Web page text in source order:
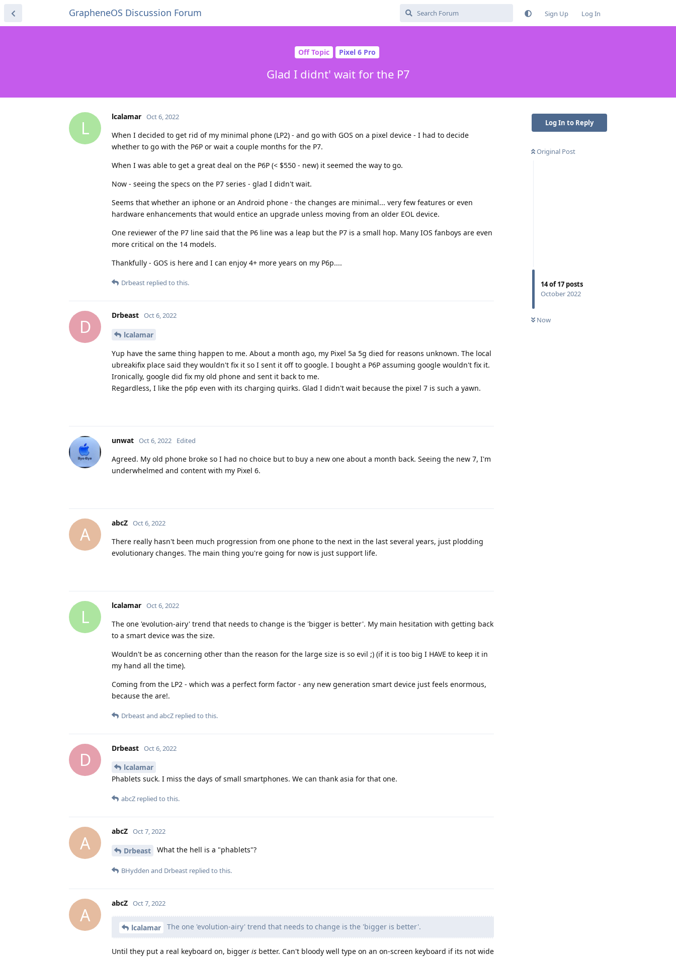
GrapheneOS Discussion Forum Sign Up Log In
Off Topic Pixel 6 Pro
Glad I didnt' wait for the P7
Log In to Reply
Original Post
14of17 posts
October 2022
Now
L
lcalamar Oct 6, 2022
When I decided to get rid of my minimal phone (LP2) - and go with GOS on a pixel device - I had to decide
whether to go with the P6P or wait a couple months for the P7.
When I was able to get a great deal on the P6P (< $550 - new) it seemed the way to go.
Now - seeing the specs on the P7 series - glad I didn't wait.
Seems that whether an iphone or an Android phone - the changes are minimal... very few features or even
hardware enhancements that would entice an upgrade unless moving from an older EOL device.
One reviewer of the P7 line said that the P6 line was a leap but the P7 is a small hop. Many IOS fanboys are even
more critical on the 14 models.
Thankfully - GOS is here and I can enjoy 4+ more years on my P6p....
Drbeast replied to this.
D
Drbeast Oct 6, 2022
lcalamar
Yup have the same thing happen to me. About a month ago, my Pixel 5a 5g died for reasons unknown. The local
ubreakifix place said they wouldn't fix it so I sent it off to google. I bought a P6P assuming google wouldn't fix it.
Ironically, google did fix my old phone and sent it back to me.
Regardless, I like the p6p even with its charging quirks. Glad I didn't wait because the pixel 7 is such a yawn.
unwat Oct 6, 2022 Edited
Agreed. My old phone broke so I had no choice but to buy a new one about a month back. Seeing the new 7, I'm
underwhelmed and content with my Pixel 6.
A
abcZ Oct 6, 2022
There really hasn't been much progression from one phone to the next in the last several years, just plodding
evolutionary changes. The main thing you're going for now is just support life.
L
lcalamar Oct 6, 2022
The one 'evolution-airy' trend that needs to change is the 'bigger is better'. My main hesitation with getting back
to a smart device was the size.
Wouldn't be as concerning other than the reason for the large size is so evil ;) (if it is too big I HAVE to keep it in
my hand all the time).
Coming from the LP2 - which was a perfect form factor - any new generation smart device just feels enormous,
because the are!.
Drbeastand abcZ replied to this.
D
Drbeast Oct 6, 2022
lcalamar
Phablets suck. I miss the days of small smartphones. We can thank asia for that one.
abcZ replied to this.
A
abcZ Oct 7, 2022
Drbeast What the hell is a "phablets"?
BHydden and Drbeast replied to this.
A
abcZ Oct 7, 2022
lcalamar The one 'evolution-airy' trend that needs to change is the 'bigger is better'.
Until they put a real keyboard on, bigger is better. Can't bloody well type on an on-screen keyboard if its not wide